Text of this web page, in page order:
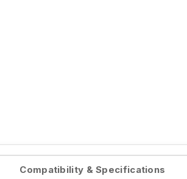
Compatibility & Specifications